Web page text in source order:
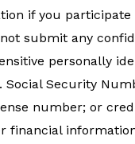
if you participate
submit any
personally
Social Security
number; or
financial